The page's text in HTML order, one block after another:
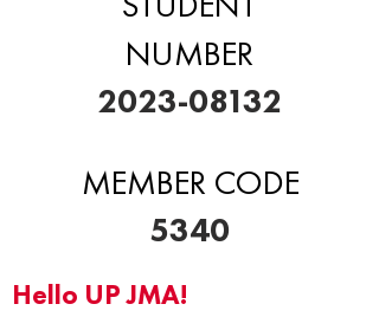
NUMBER
2023-08132
MEMBER CODE
5340
Hello UP JMA!